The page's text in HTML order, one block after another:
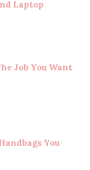
Laptop
Job You Want
You